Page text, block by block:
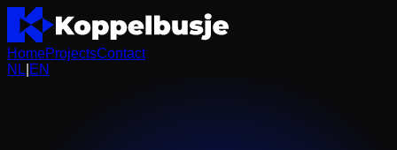
HomeProjectsContact
NL EN